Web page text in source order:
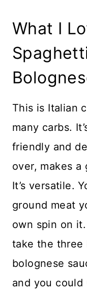
What I
This is Italian
many carbs.
friendly and
over, makes
It’s versatile.
ground meat
own spin on
take the three
bolognese
and you